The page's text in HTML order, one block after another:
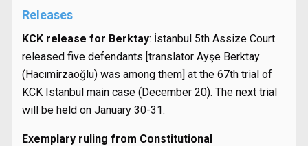
Releases
KCK release for Berktay: İstanbul 5th Assize Court
released five defendants [translator Ayşe Berktay
(Hacımirzaoğlu) was among them] at the 67th trial of
KCK Istanbul main case (December 20). The next trial
will be held on January 30-31.
Exemplary ruling from Constitutional